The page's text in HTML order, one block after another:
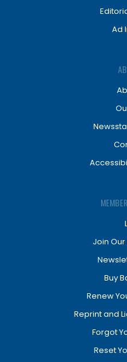
Ad
Join
Buy
Renew
Reprint and
Forgot
Reset